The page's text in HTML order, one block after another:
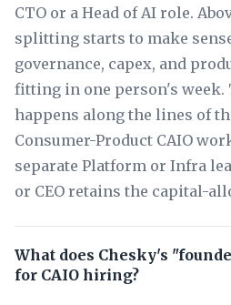
CTO or a Head of AI role.
splitting starts to make
governance, capex, and
fitting in one person's
happens along the lines of
Consumer-Product CAIO
separate Platform or Infra
or CEO retains the capital-
What does Chesky's
for CAIO hiring?